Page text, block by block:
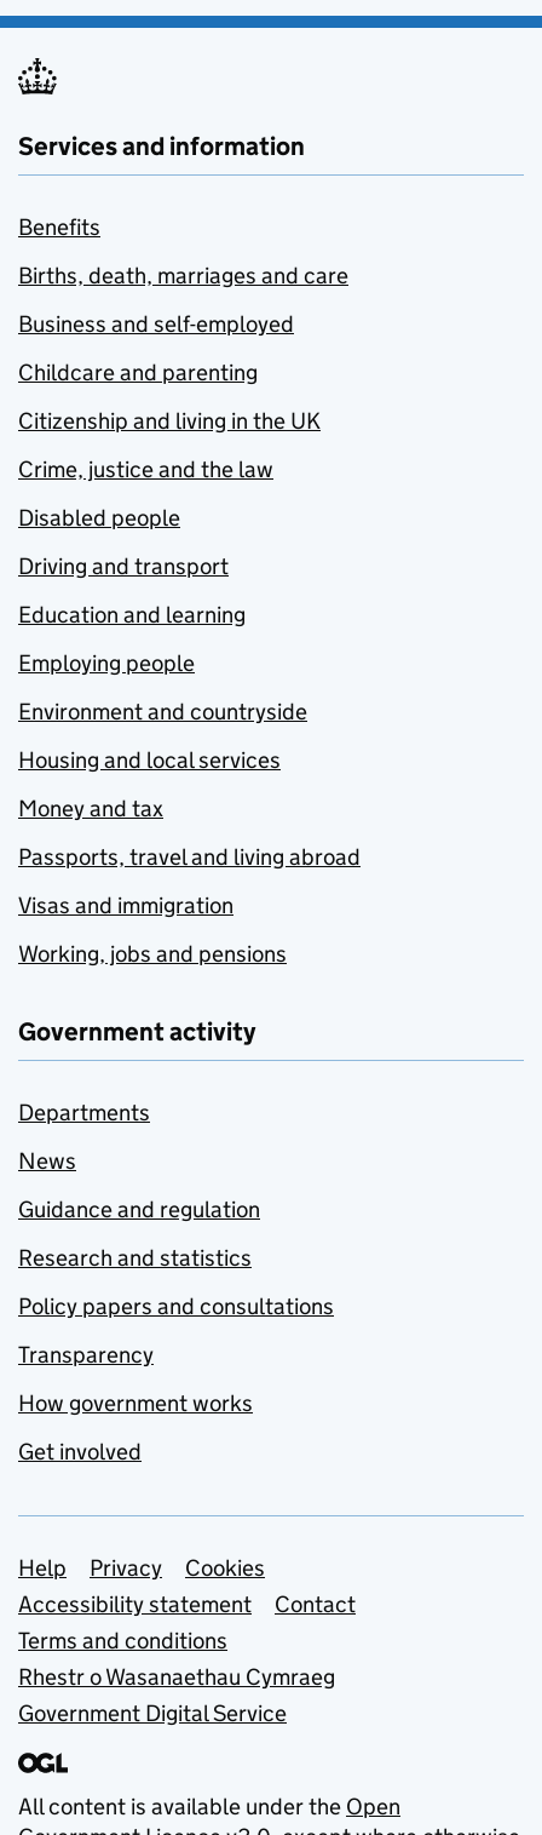
Services and information
Benefits
Births, death, marriages and care
Business and self-employed
Childcare and parenting
Citizenship and living in the UK
Crime, justice and the law
Disabled people
Driving and transport
Education and learning
Employing people
Environment and countryside
Housing and local services
Money and tax
Passports, travel and living abroad
Visas and immigration
Working, jobs and pensions
Government activity
Departments
News
Guidance and regulation
Research and statistics
Policy papers and consultations
Transparency
How government works
Get involved
Support links
Help Privacy
Cookies
Accessibility statement
Contact
Terms and conditions
Rhestr o Wasanaethau Cymraeg
Government Digital Service
All content is available under the Open